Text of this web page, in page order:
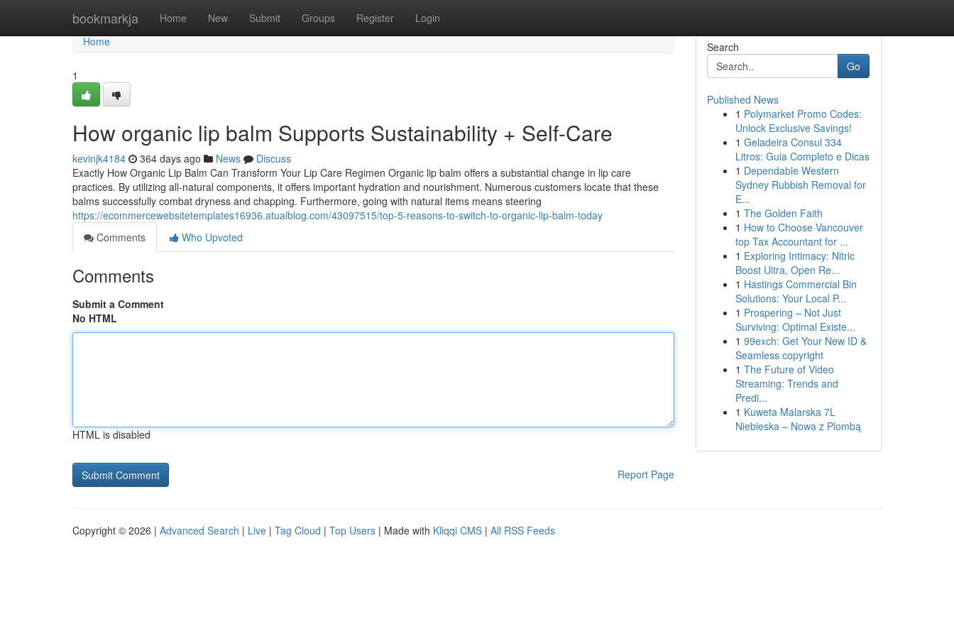
bookmarkja Home New Submit Groups Register Login
Home
Home
1
How organic lip balm Supports Sustainability + Self-Care
kevinjk4184 364 days ago News
Discuss
Exactly How Organic Lip Balm Can Transform Your Lip Care Regimen Organic lip balm offers a substantial change in lip care
practices. By utilizing all-natural components, it offers important hydration and nourishment. Numerous customers locate that these
balms successfully combat dryness and chapping. Furthermore, going with natural items means steering
https://ecommercewebsitetemplates16936.atualblog.com/43097515/top-5-reasons-to-switch-to-organic-lip-balm-today
Comments
Who Upvoted
Comments
Submit a Comment
No HTML
HTML is disabled
Report Page
Search
Go
Published News
1 Polymarket Promo Codes:
Unlock Exclusive Savings!
1 Geladeira Consul 334
Litros: Guia Completo e Dicas
1 Dependable Western
Sydney Rubbish Removal for
E...
1 The Golden Faith
1 How to Choose Vancouver
top Tax Accountant for ...
1 Exploring Intimacy: Nitric
Boost Ultra, Open Re...
1 Hastings Commercial Bin
Solutions: Your Local P...
1 Prospering – Not Just
Surviving: Optimal Existe...
1 99exch: Get Your New ID &
Seamless copyright
1 The Future of Video
Streaming: Trends and
Predi...
1 Kuweta Malarska 7L
Niebieska – Nowa z Plombą
Copyright © 2026 | Advanced Search | Live | Tag Cloud | Top Users | Made with Kliqqi CMS | All RSS Feeds